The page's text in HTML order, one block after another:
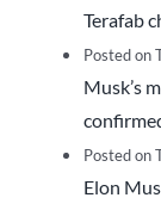
Terafab
Posted on
Musk’s
Posted on
Elon